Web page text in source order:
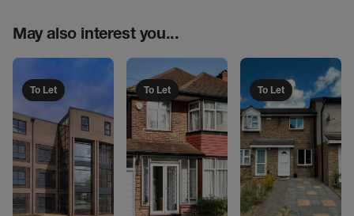
May also interest you...
To Let To Let To Let